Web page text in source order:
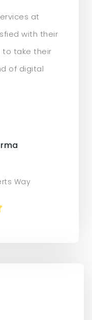
at
with their
to take their
of digital
Way